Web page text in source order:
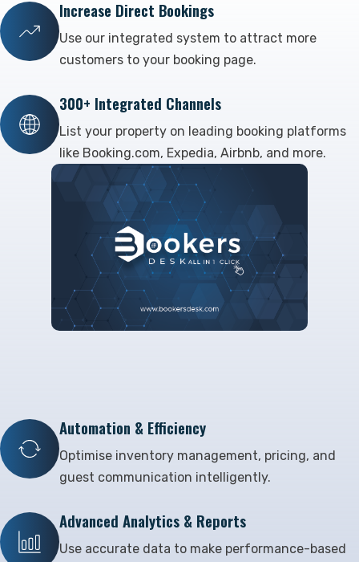
Increase Direct Bookings
Use our integrated system to attract more
customers to your booking page.
300+ Integrated Channels
List your property on leading booking platforms
like Booking.com, Expedia, Airbnb, and more.
Automation & Efficiency
Optimise inventory management, pricing, and
guest communication intelligently.
Advanced Analytics & Reports
Use accurate data to make performance-based